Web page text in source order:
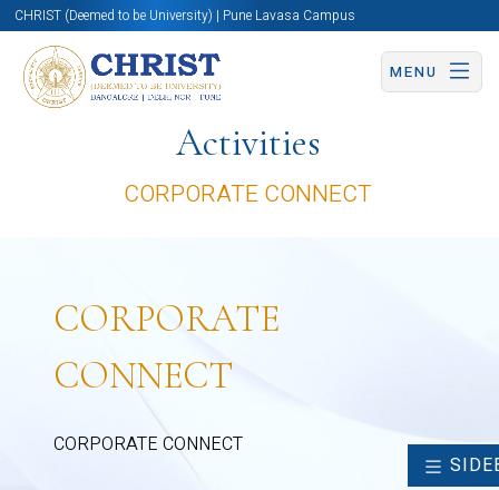
CHRIST (Deemed to be University) | Pune Lavasa Campus
MENU
Activities
CORPORATE CONNECT
CORPORATE
CONNECT
CORPORATE CONNECT